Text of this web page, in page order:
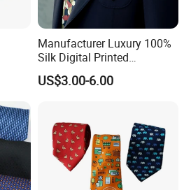
Manufacturer Luxury 100%
Silk Digital Printed
Jacquard Silk Necktie with
Custom Design
US$3.00-6.00